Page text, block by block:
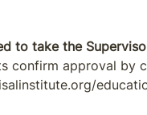
to take the
confirm approval by